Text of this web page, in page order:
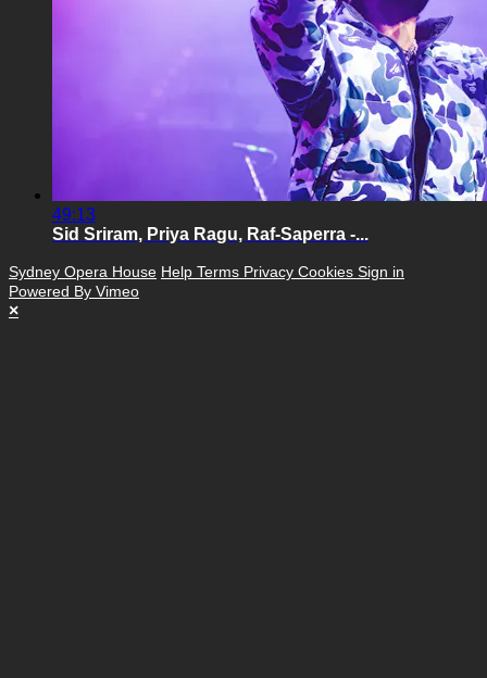
49:13
Sid Sriram, Priya Ragu, Raf-Saperra -...
Sydney Opera House Help Terms Privacy Cookies Sign in
Powered By Vimeo
×